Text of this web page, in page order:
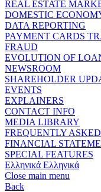
REAL ESTATE
DOMESTIC
DATA REPORTING
PAYMENT CARDS
FRAUD
EVOLUTION OF
NEWSROOM
SHAREHOLDER
EVENTS
EXPLAINERS
CONTACT INFO
MEDIA LIBRARY
FREQUENTLY
FINANCIAL
SPECIAL FEATURES
Ελληνικά Ελληνικά
Close main menu
Back